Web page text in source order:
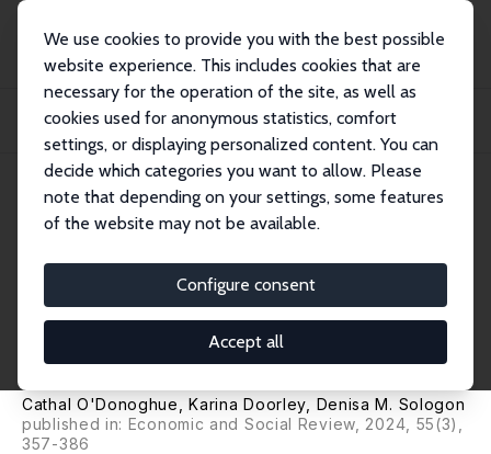
We use cookies to provide you with the best possible
website experience. This includes cookies that are
necessary for the operation of the site, as well as
cookies used for anonymous statistics, comfort
settings, or displaying personalized content. You can
decide which categories you want to allow. Please
note that depending on your settings, some features
of the website may not be available.
Configure consent
Accept all
Publications
IZA Discussion Papers
Gender Difference in Household Consumption: Some Convergence over Three
IZA Discussion Paper No. 16852
March 2024
Household Consumption:
Some Convergence over Three
Decades
Cathal O'Donoghue ,Karina Doorley Denisa M. Sologon
published in: Economic and Social Review, 2024, 55(3),
357-386